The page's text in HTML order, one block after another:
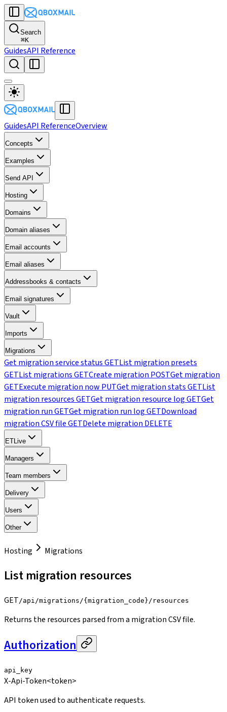
Search
⌘K
GuidesAPI Reference
GuidesAPI ReferenceOverview
Concepts
Examples
Send API
Hosting
Domains
Domain aliases
Email accounts
Email aliases
Addressbooks & contacts
Email signatures
Vault
Imports
Migrations
Get migration service statusGETList migration presets
GETList migrationsGETCreate migration POSTGet migration
GETExecute migration now PUTGet migration statsGETList
migration resourcesGETGet migration resource logGETGet
migration runGETGet migration run logGETDownload
migration CSV fileGETDelete migration DELETE
ETLive
Managers
Team members
Delivery
Users
Other
Hosting Migrations
List migration resources
GET /api/migrations/{migration_code}/resources
Returns the resources parsed from a migration CSV file.
Authorization
api_key
X-Api-Token<token>
API token used to authenticate requests.